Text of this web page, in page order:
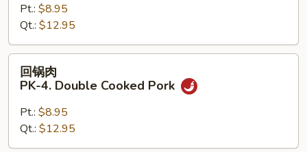
PK-
3.
Shredded
Pork
with
Garlic
Sauce
Pt.: $8.95
Qt.: $12.95
回
PK-
Double
回锅肉
PK-4. Double Cooked Pork
Pt.: $8.95
Qt.: $12.95